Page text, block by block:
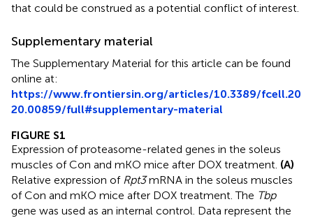
that could be construed as a potential conflict of interest.
Supplementary material
The Supplementary Material for this article can be found
online at:
https://www.frontiersin.org/articles/10.3389/fcell.20
20.00859/full#supplementary-material
FIGURE S1
Expression of proteasome-related genes in the soleus
muscles of Con and mKO mice after DOX treatment. (A)
Relative expression of Rpt3mRNA in the soleus muscles
of Con and mKO mice after DOX treatment. The Tbp
gene was used as an internal control. Data represent the